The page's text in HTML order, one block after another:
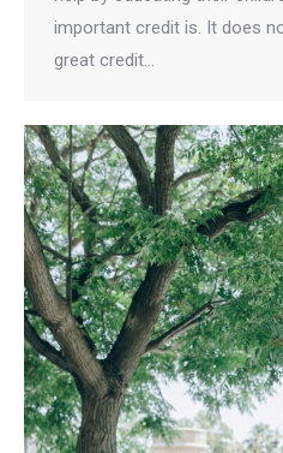
important credit is. It does
great credit…